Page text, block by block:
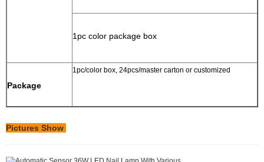
1pc color package box
Package
1pc/color box, 24pcs/master carton or customized
Pictures Show